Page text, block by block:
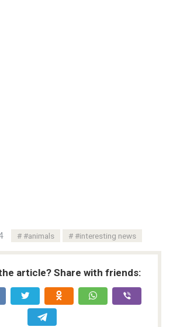
#animals #interesting news
article? Share with friends: